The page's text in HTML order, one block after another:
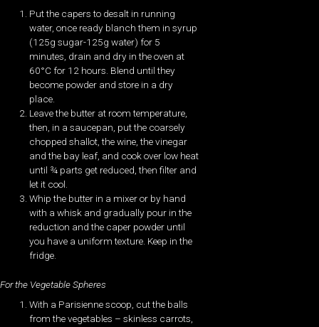
Put the capers to desalt in running
water, once ready blanch them in syrup
(125g sugar-125g water) for 5
minutes, drain and dry in the oven at
60°C for 12 hours. Blend until they
become powder and store in a dry
place.
Leave the butter at room temperature,
then, in a saucepan, put the coarsely
chopped shallot, the wine, the vinegar
and the bay leaf, and cook over low heat
until ¾ parts get reduced, then filter and
let it cool.
Whip the butter in a mixer or by hand
with a whisk and gradually pour in the
reduction and the caper powder until
you have a uniform texture. Keep in the
fridge.
For the Vegetable Spheres
With a Parisienne scoop, cut the balls
from the vegetables – skinless carrots,